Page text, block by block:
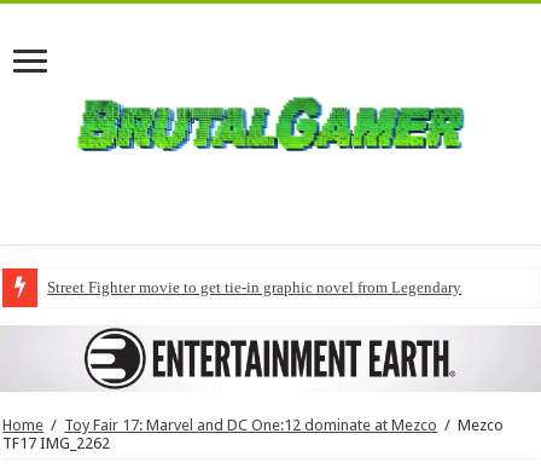
Street Fighter movie to get tie-in graphic novel from Legendary
Home / Toy Fair 17: Marvel and DC One:12 dominate at Mezco / Mezco
TF17 IMG_2262